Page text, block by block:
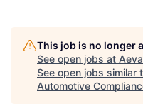
This job is no longer
See open jobs at Aeva
See open jobs similar
Automotive